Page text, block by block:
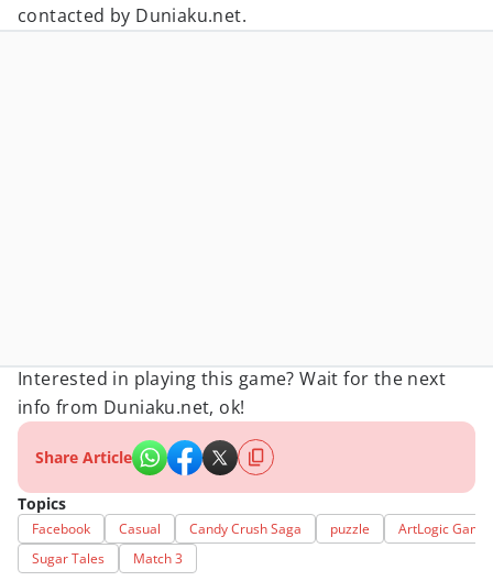
contacted by Duniaku.net.
Interested in playing this game? Wait for the next
info from Duniaku.net, ok!
Share Article
Topics
Facebook Casual Candy Crush Saga puzzle
ArtLogic
Sugar Tales
Match 3